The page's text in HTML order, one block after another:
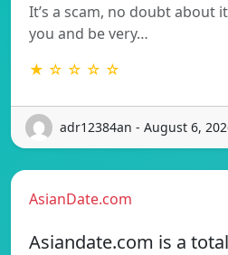
It’s a scam, no doubt about
you and be very…
★ ☆ ☆ ☆ ☆
adr12384an - August 6,
AsianDate.com
Asiandate.com is a